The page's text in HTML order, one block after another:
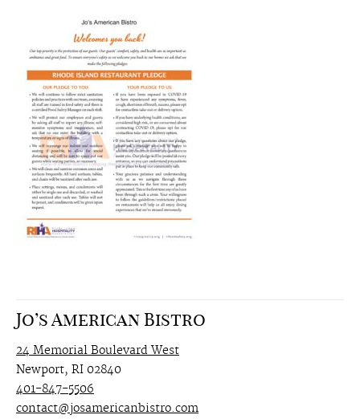
Jo’s American Bistro
24 Memorial Boulevard West
Newport, RI 02840
401-847-5506
contact@josamericanbistro.com